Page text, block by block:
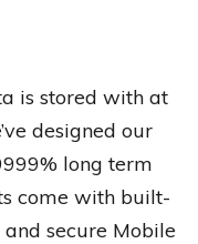
is stored with at
designed our
long term
come with built-
secure Mobile